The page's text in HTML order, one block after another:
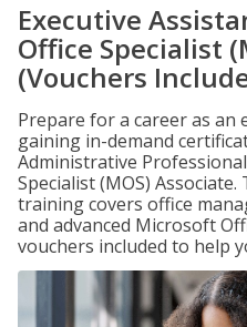
Executive
Office Specialist
(Vouchers
Prepare for a career as an
gaining in-demand
Administrative
Specialist (MOS)
training covers office
and advanced Microsoft
vouchers included to help